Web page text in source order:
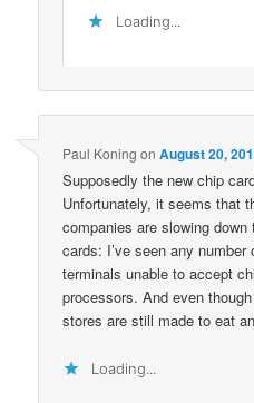
Loading...
Paul Koning onAugust 20,
Supposedly the new chip
Unfortunately, it seems that
companies are slowing
cards: I’ve seen any
terminals unable to accept
processors. And even
stores are still made to eat
Loading...